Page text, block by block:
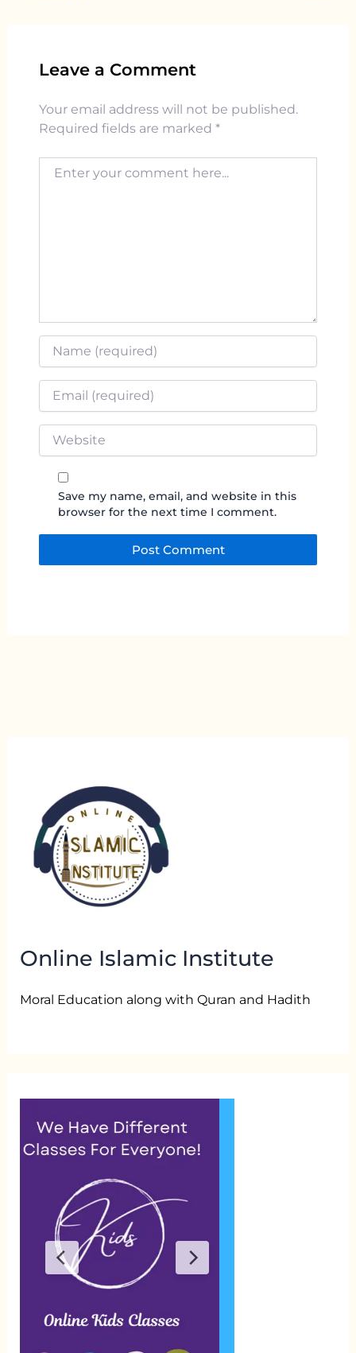
Leave a Comment
Your email address will not be published.
Required fields are marked *
Website
Save my name, email, and website in this
browser for the next time I comment.
Online Islamic Institute
Moral Education along with Quran and Hadith